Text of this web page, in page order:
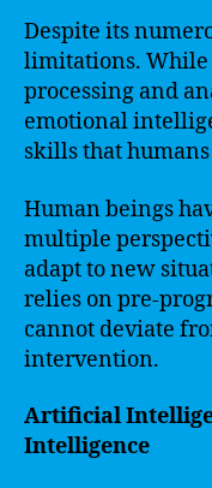
Despite its
limitations. While
processing and
emotional
skills that humans
Human beings
multiple
adapt to new
relies on pre-
cannot deviate
intervention.
Artificial
Intelligence